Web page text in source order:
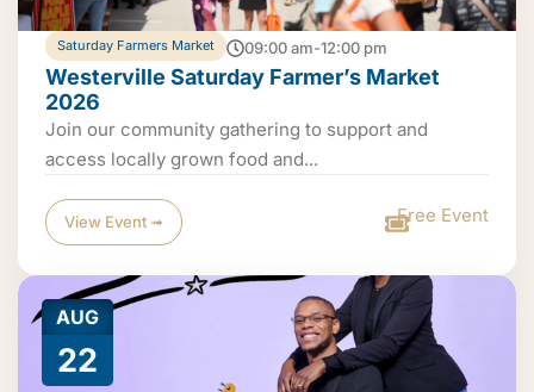
Saturday Farmers Market 09:00 am-12:00 pm
Westerville Saturday Farmer’s Market
2026
Join our community gathering to support and
access locally grown food and...
View Event ➟ Free Event
AUG
22